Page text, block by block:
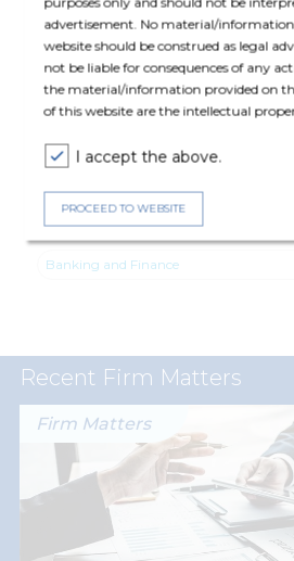
advertisement. No material/
website should be construed as legal
not be liable for consequences of any
the material/information provided on
of this website are the intellectual
I accept the above.
PROCEED TO WEBSITE
The core team consisted of Manisha
Upadhyaya (Principal Associate),
Associate) and Siddarth Goel (Senior
Expertise
Banking and Finance
Recent Firm Matters
Firm Matters